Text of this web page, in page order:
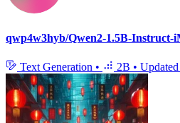
qwp4w3hyb/Qwen2-1.5B-Instruct-
Text Generation • 2B • Updated